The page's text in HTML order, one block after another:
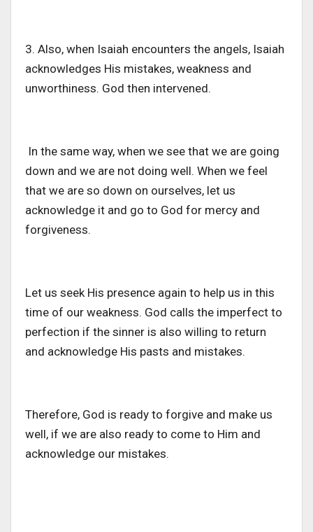
3. Also, when Isaiah encounters the angels, Isaiah
acknowledges His mistakes, weakness and
unworthiness. God then intervened.
In the same way, when we see that we are going
down and we are not doing well. When we feel
that we are so down on ourselves, let us
acknowledge it and go to God for mercy and
forgiveness.
Let us seek His presence again to help us in this
time of our weakness. God calls the imperfect to
perfection if the sinner is also willing to return
and acknowledge His pasts and mistakes.
Therefore, God is ready to forgive and make us
well, if we are also ready to come to Him and
acknowledge our mistakes.